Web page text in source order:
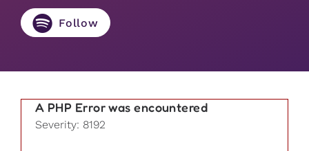
Follow
A PHP Error was encountered
Severity: 8192